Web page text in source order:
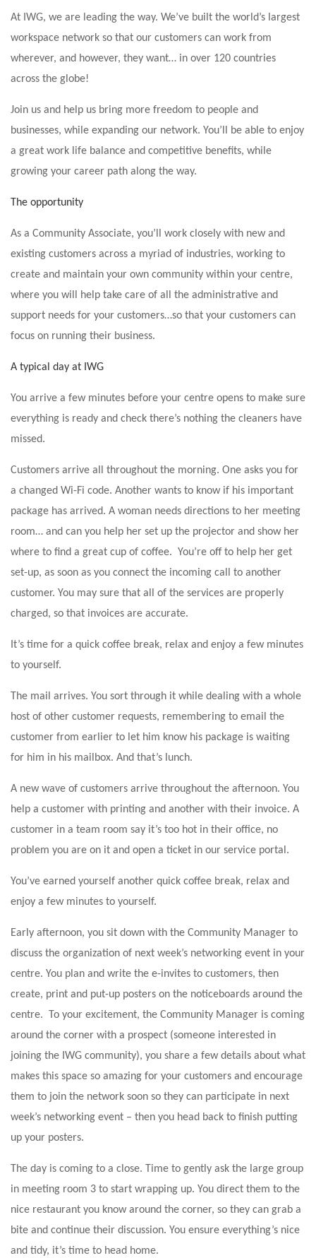
At IWG, we are leading the way. We’ve built the world’s largest
workspace network so that our customers can work from
wherever, and however, they want… in over 120 countries
across the globe!
Join us and help us bring more freedom to people and
businesses, while expanding our network. You’ll be able to enjoy
a great work life balance and competitive benefits, while
growing your career path along the way.
The opportunity
As a Community Associate, you’ll work closely with new and
existing customers across a myriad of industries, working to
create and maintain your own community within your centre,
where you will help take care of all the administrative and
support needs for your customers…so that your customers can
focus on running their business.
A typical day at IWG
You arrive a few minutes before your centre opens to make sure
everything is ready and check there’s nothing the cleaners have
missed.
Customers arrive all throughout the morning. One asks you for
a changed Wi-Fi code. Another wants to know if his important
package has arrived. A woman needs directions to her meeting
room… and can you help her set up the projector and show her
where to find a great cup of coffee. You’re off to help her get
set-up, as soon as you connect the incoming call to another
customer. You may sure that all of the services are properly
charged, so that invoices are accurate.
It’s time for a quick coffee break, relax and enjoy a few minutes
to yourself.
The mail arrives. You sort through it while dealing with a whole
host of other customer requests, remembering to email the
customer from earlier to let him know his package is waiting
for him in his mailbox. And that’s lunch.
A new wave of customers arrive throughout the afternoon. You
help a customer with printing and another with their invoice. A
customer in a team room say it’s too hot in their office, no
problem you are on it and open a ticket in our service portal.
You’ve earned yourself another quick coffee break, relax and
enjoy a few minutes to yourself.
Early afternoon, you sit down with the Community Manager to
discuss the organization of next week’s networking event in your
centre. You plan and write the e-invites to customers, then
create, print and put-up posters on the noticeboards around the
centre. To your excitement, the Community Manager is coming
around the corner with a prospect (someone interested in
joining the IWG community), you share a few details about what
makes this space so amazing for your customers and encourage
them to join the network soon so they can participate in next
week’s networking event – then you head back to finish putting
up your posters.
The day is coming to a close. Time to gently ask the large group
in meeting room 3 to start wrapping up. You direct them to the
nice restaurant you know around the corner, so they can grab a
bite and continue their discussion. You ensure everything’s nice
and tidy, it’s time to head home.